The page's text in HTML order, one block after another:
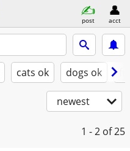
post acct
cats ok dogs ok
newest
1 - 2 of 25